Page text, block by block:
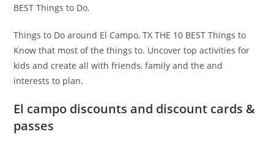
BEST Things to Do.
Things to Do around El Campo, TX THE 10 BEST Things to
Know that most of the things to. Uncover top activities for
kids and create all with friends, family and the and
interests to plan.
El campo discounts and discount cards &
passes